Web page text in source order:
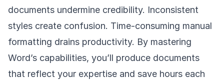
documents undermine credibility. Inconsistent
styles create confusion. Time-consuming manual
formatting drains productivity. By mastering
Word’s capabilities, you’ll produce documents
that reflect your expertise and save hours each